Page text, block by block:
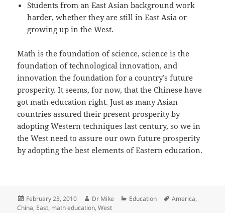
Students from an East Asian background work
harder, whether they are still in East Asia or
growing up in the West.
Math is the foundation of science, science is the
foundation of technological innovation, and
innovation the foundation for a country’s future
prosperity. It seems, for now, that the Chinese have
got math education right. Just as many Asian
countries assured their present prosperity by
adopting Western techniques last century, so we in
the West need to assure our own future prosperity
by adopting the best elements of Eastern education.
Posted
on
February 23, 2010 Author
Dr Mike Categories
Education Tags
America,
China, East, math education,West